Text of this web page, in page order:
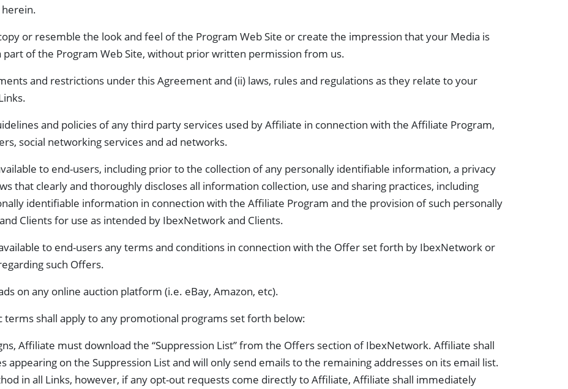
or resemble the look and feel of the Program Web Site or create the impression that your Media is
of the Program Web Site, without prior written permission from us.
and restrictions under this Agreement and (ii) laws, rules and regulations as they relate to your
and policies of any third party services used by Affiliate in connection with the Affiliate Program,
social networking services and ad networks.
to end-users, including prior to the collection of any personally identifiable information, a privacy
that clearly and thoroughly discloses all information collection, use and sharing practices, including
identifiable information in connection with the Affiliate Program and the provision of such personally
Clients for use as intended by IbexNetwork and Clients.
to end-users any terms and conditions in connection with the Offer set forth by IbexNetwork or
such Offers.
on any online auction platform (i.e. eBay, Amazon, etc).
shall apply to any promotional programs set forth below:
Affiliate must download the “Suppression List” from the Offers section of IbexNetwork. Affiliate shall
on the Suppression List and will only send emails to the remaining addresses on its email list.
in all Links, however, if any opt-out requests come directly to Affiliate, Affiliate shall immediately